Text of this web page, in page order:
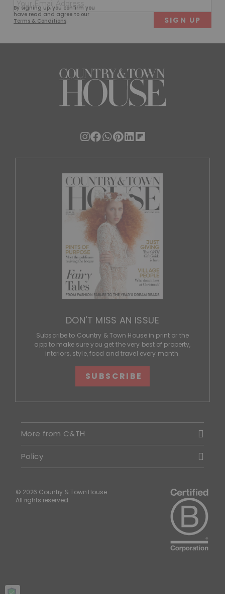
By signing up, you confirm you
have read and agree to our
Terms & Conditions.
First
(Required)
DON'T MISS AN ISSUE
Subscribe to Country & Town House in print or the
app to make sure you get the very best of property,
interiors, style, food and travel every month.
SUBSCRIBE
More from C&TH
Policy
© 2026 Country & Town House.
All rights reserved.